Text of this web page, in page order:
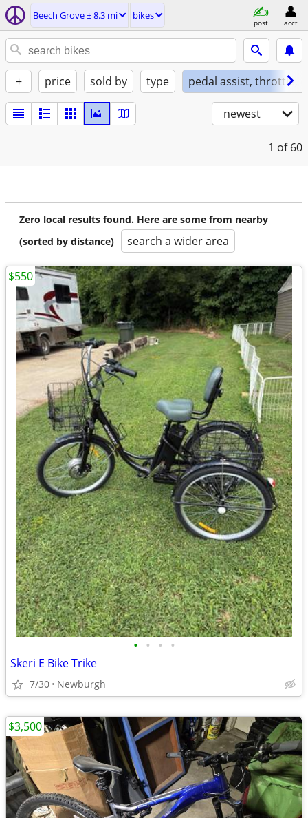
Beech Grove ± 8.3 mi bikes
post acct
+ price sold by type pedal assist, throttle,
newest
1 of 60
Zero local results found. Here are some from nearby
(sorted by distance)
search a wider area
• • • •
Skeri E Bike Trike
7/30 Newburgh
$550
$3,500